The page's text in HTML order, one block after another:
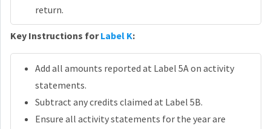
return.
Key Instructions forLabel K:
Add all amounts reported at Label 5A on activity
statements.
Subtract any credits claimed at Label 5B.
Ensure all activity statements for the year are